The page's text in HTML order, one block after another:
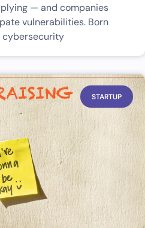
— and companies
vulnerabilities. Born
cybersecurity
STARTUP